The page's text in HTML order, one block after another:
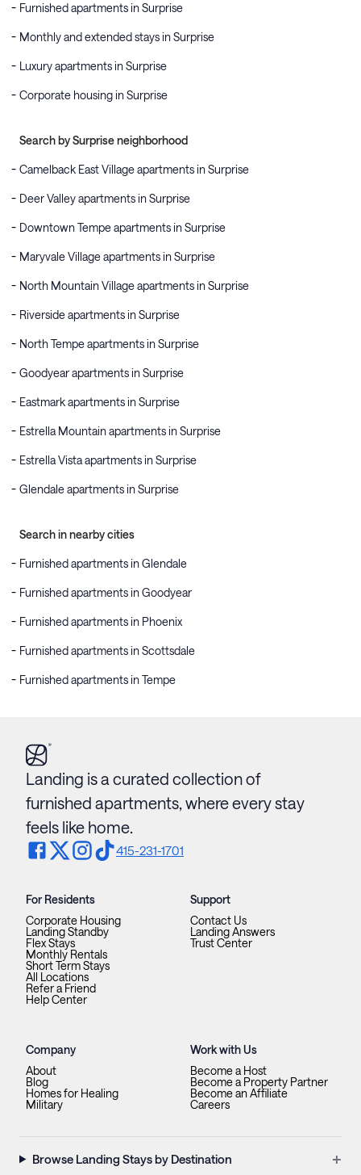
Furnished apartments in Surprise
Monthly and extended stays in Surprise
Luxury apartments in Surprise
Corporate housing in Surprise
Search by Surprise neighborhood
Camelback East Village apartments in Surprise
Deer Valley apartments in Surprise
Downtown Tempe apartments in Surprise
Maryvale Village apartments in Surprise
North Mountain Village apartments in Surprise
Riverside apartments in Surprise
North Tempe apartments in Surprise
Goodyear apartments in Surprise
Eastmark apartments in Surprise
Estrella Mountain apartments in Surprise
Estrella Vista apartments in Surprise
Glendale apartments in Surprise
Search in nearby cities
Furnished apartments in Glendale
Furnished apartments in Goodyear
Furnished apartments in Phoenix
Furnished apartments in Scottsdale
Furnished apartments in Tempe
Landing is a curated collection of
furnished apartments, where every stay
feels like home.
415-231-1701
For Residents
Corporate Housing
Landing Standby
Flex Stays
Monthly Rentals
Short Term Stays
All Locations
Refer a Friend
Help Center
Support
Contact Us
Landing Answers
Trust Center
Company
About
Blog
Homes for Healing
Military
Work with Us
Become a Host
Become a Property Partner
Become an Affiliate
Careers
Browse Landing Stays by Destination +